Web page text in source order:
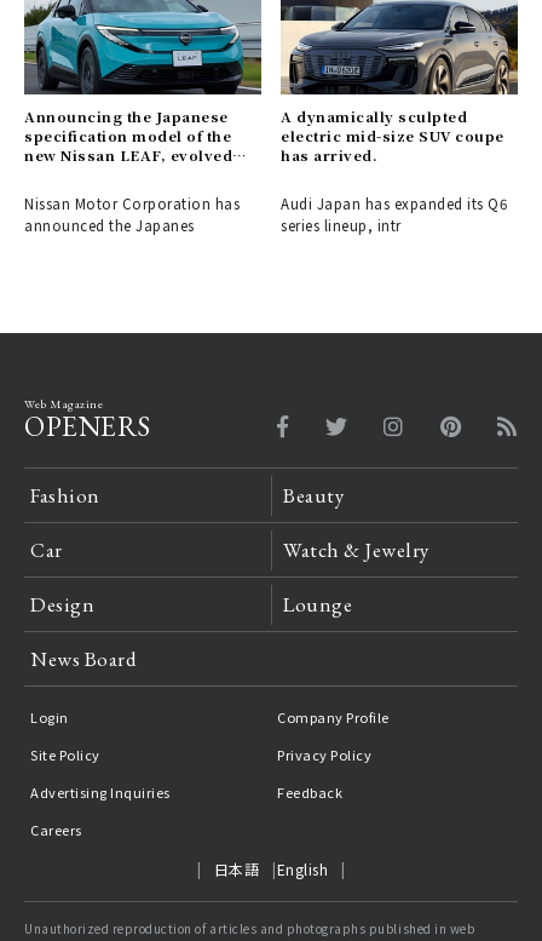
Announcing the Japanese
specification model of the
new Nissan LEAF, evolved
Nissan Motor Corporation has
announced the Japanes
A dynamically sculpted
electric mid-size SUV coupe
has arrived.
Audi Japan has expanded its Q6
series lineup, intr
Web Magazine
OPENERS
Fashion Beauty
Car Watch & Jewelry
Design Lounge
News Board
Login
Company Profile
Site Policy
Privacy Policy
Advertising Inquiries
Feedback
Careers
日本語 English
Unauthorized reproduction of articles and photographs published in web